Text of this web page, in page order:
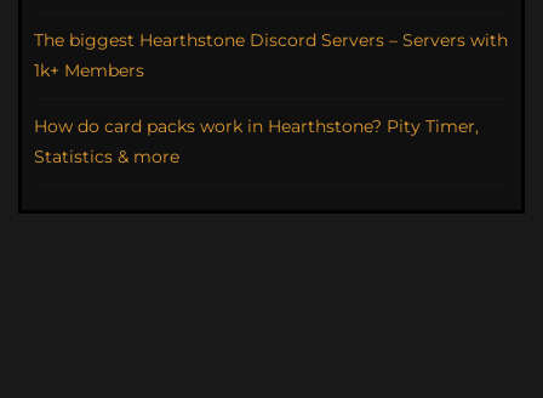
The biggest Hearthstone Discord Servers – Servers with
1k+ Members
How do card packs work in Hearthstone? Pity Timer,
Statistics & more